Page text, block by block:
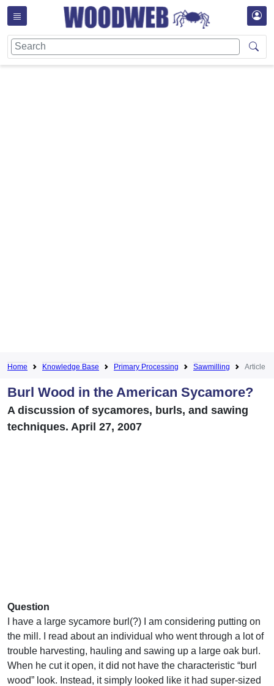
Home Knowledge Base Primary Processing Sawmilling Article
Burl Wood in the American Sycamore?
A discussion of sycamores, burls, and sawing
techniques. April 27, 2007
Question
I have a large sycamore burl(?) I am considering putting on
the mill. I read about an individual who went through a lot of
trouble harvesting, hauling and sawing up a large oak burl.
When he cut it open, it did not have the characteristic “burl
wood” look. Instead, it simply looked like it had super-sized